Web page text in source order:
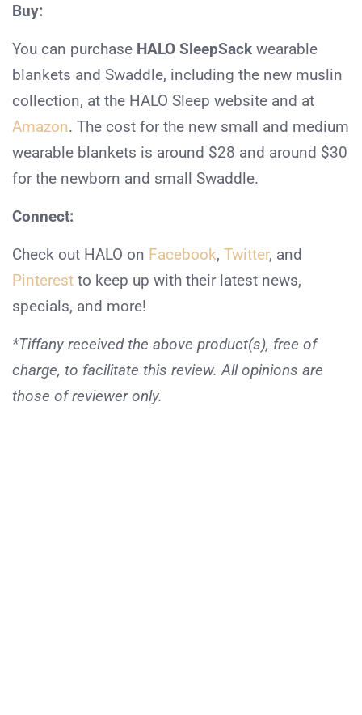
Buy:
You can purchase HALO SleepSack wearable
blankets and Swaddle, including the new muslin
collection, at the HALO Sleep website and at
Amazon. The cost for the new small and medium
wearable blankets is around $28 and around $30
for the newborn and small Swaddle.
Connect:
Check out HALO on Facebook, Twitter, and
Pinterest to keep up with their latest news,
specials, and more!
*Tiffany received the above product(s), free of
charge, to facilitate this review. All opinions are
those of reviewer only.